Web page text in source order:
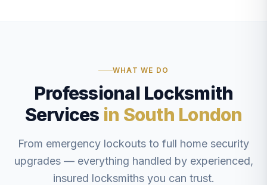
WHAT WE DO
Professional Locksmith
Services in South London
From emergency lockouts to full home security
upgrades — everything handled by experienced,
insured locksmiths you can trust.